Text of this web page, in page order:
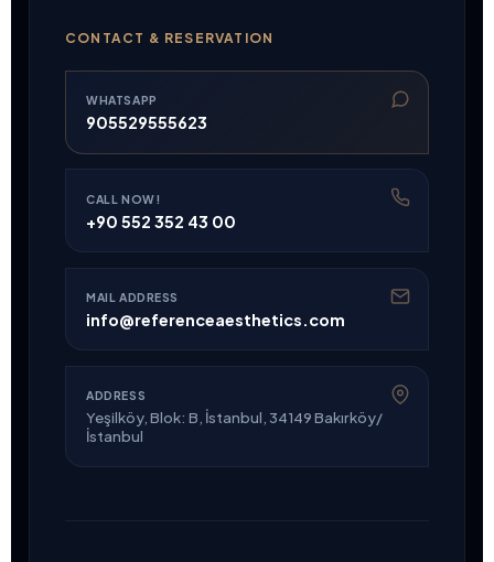
CONTACT & RESERVATION
WHATSAPP
905529555623
CALL NOW!
+90 552 352 43 00
MAIL ADDRESS
info@referenceaesthetics.com
ADDRESS
Yeşilköy, Blok: B, İstanbul, 34149 Bakırköy/
İstanbul